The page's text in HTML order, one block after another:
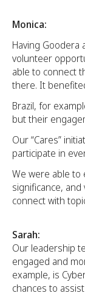
Monica:
Having
volunteer
able to connect
there. It
Brazil, for
but their
Our “Cares”
participate in
We were able
significance,
connect with
Sarah:
Our leadership
engaged and
example, is
chances to